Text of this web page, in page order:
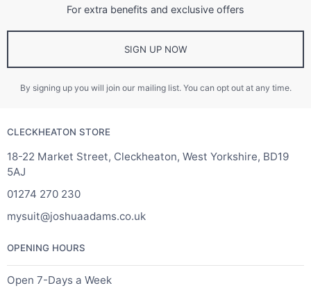
For extra benefits and exclusive offers
SIGN UP NOW
By signing up you will join our mailing list. You can opt out at any time.
CLECKHEATON STORE
18-22 Market Street, Cleckheaton, West Yorkshire, BD19
5AJ
01274 270 230
mysuit@joshuaadams.co.uk
OPENING HOURS
Open 7-Days a Week